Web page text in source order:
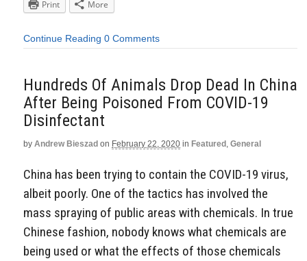
Print
More
Continue Reading 0 Comments
Hundreds Of Animals Drop Dead In China
After Being Poisoned From COVID-19
Disinfectant
by Andrew Bieszad on February 22, 2020 in Featured , General
China has been trying to contain the COVID-19 virus,
albeit poorly. One of the tactics has involved the
mass spraying of public areas with chemicals. In true
Chinese fashion, nobody knows what chemicals are
being used or what the effects of those chemicals